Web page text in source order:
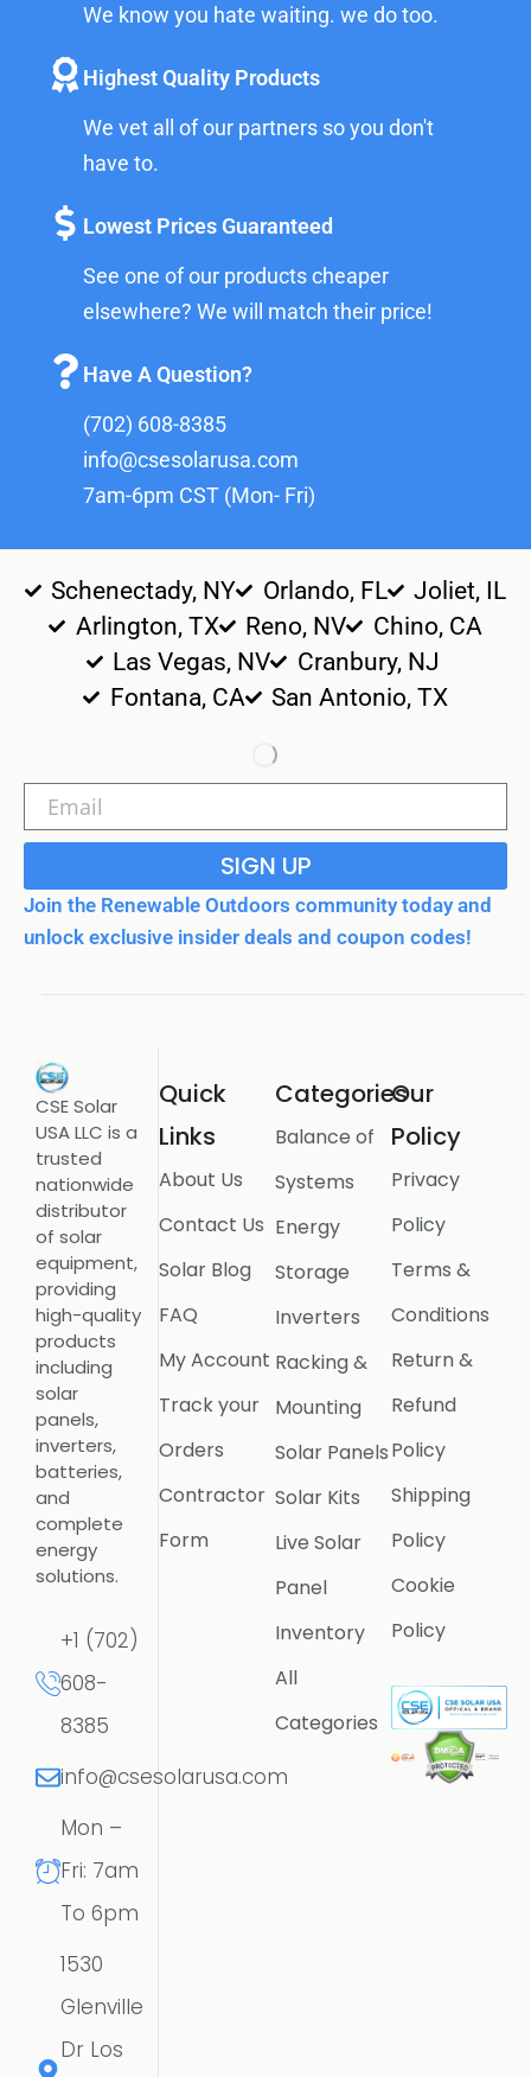
We know you hate waiting. we do too.
Highest Quality Products
We vet all of our partners so you don't
have to.
Lowest Prices Guaranteed
See one of our products cheaper
elsewhere? We will match their price!
Have A Question?
(702) 608-8385
info@csesolarusa.com
7am-6pm CST (Mon- Fri)
Schenectady, NY Orlando, FL
Joliet, IL
Arlington, TX
Reno, NV
Chino, CA
Las Vegas, NV
Cranbury, NJ
Fontana, CA
San Antonio, TX
SIGN UP
Join the Renewable Outdoors community today and
unlock exclusive insider deals and coupon codes!
CSE Solar
USA LLC is a
trusted
nationwide
distributor
of solar
equipment,
providing
high-quality
products
including
solar
panels,
inverters,
batteries,
and
complete
energy
solutions.
+1 (702)
608-
8385
info@csesolarusa.com
Mon –
Fri: 7am
To 6pm
1530
Glenville
Dr Los
Quick
Links
About Us
Contact Us
Solar Blog
FAQ
My Account
Track your
Orders
Contractor
Form
Categories
Balance of
Systems
Energy
Storage
Inverters
Racking &
Mounting
Solar Panels
Solar Kits
Live Solar
Panel
Inventory
All
Categories
Our
Policy
Privacy
Policy
Terms &
Conditions
Return &
Refund
Policy
Shipping
Policy
Cookie
Policy